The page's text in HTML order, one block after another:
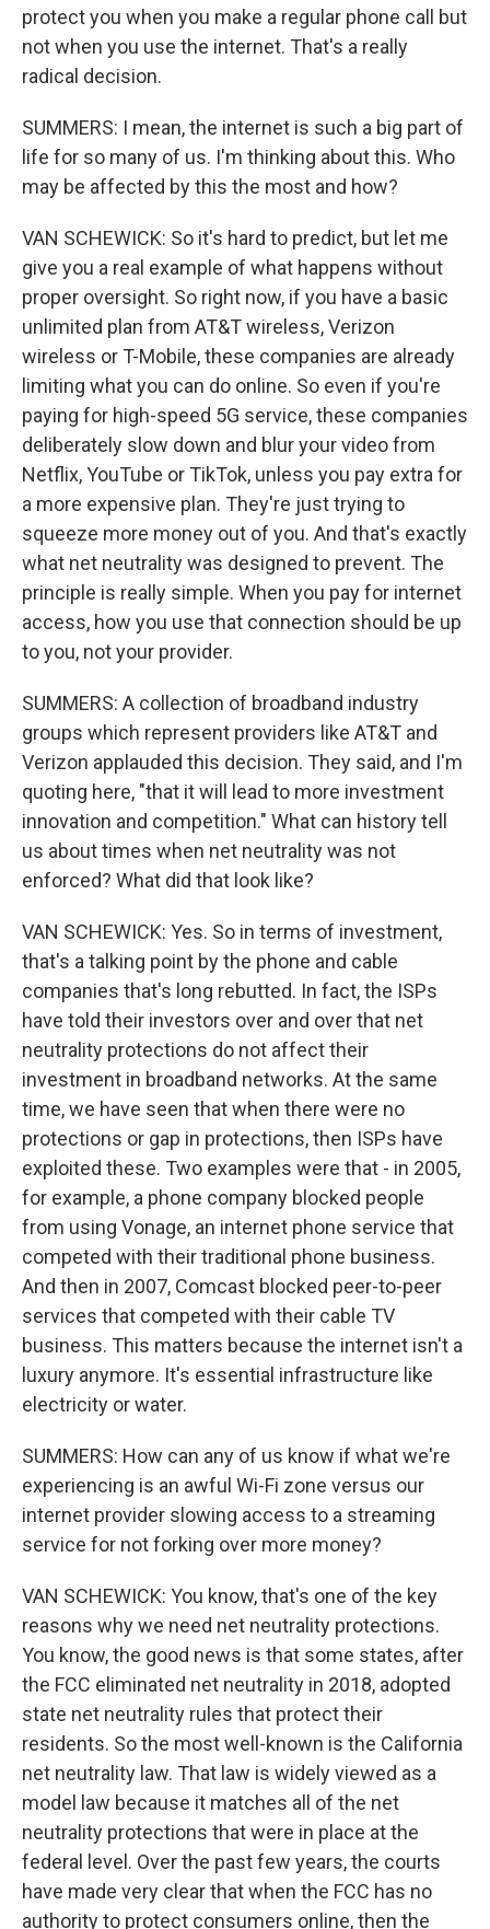
protect you when you make a regular phone call but
not when you use the internet. That's a really
radical decision.
SUMMERS: I mean, the internet is such a big part of
life for so many of us. I'm thinking about this. Who
may be affected by this the most and how?
VAN SCHEWICK: So it's hard to predict, but let me
give you a real example of what happens without
proper oversight. So right now, if you have a basic
unlimited plan from AT&T wireless, Verizon
wireless or T-Mobile, these companies are already
limiting what you can do online. So even if you're
paying for high-speed 5G service, these companies
deliberately slow down and blur your video from
Netflix, YouTube or TikTok, unless you pay extra for
a more expensive plan. They're just trying to
squeeze more money out of you. And that's exactly
what net neutrality was designed to prevent. The
principle is really simple. When you pay for internet
access, how you use that connection should be up
to you, not your provider.
SUMMERS: A collection of broadband industry
groups which represent providers like AT&T and
Verizon applauded this decision. They said, and I'm
quoting here, "that it will lead to more investment
innovation and competition." What can history tell
us about times when net neutrality was not
enforced? What did that look like?
VAN SCHEWICK: Yes. So in terms of investment,
that's a talking point by the phone and cable
companies that's long rebutted. In fact, the ISPs
have told their investors over and over that net
neutrality protections do not affect their
investment in broadband networks. At the same
time, we have seen that when there were no
protections or gap in protections, then ISPs have
exploited these. Two examples were that - in 2005,
for example, a phone company blocked people
from using Vonage, an internet phone service that
competed with their traditional phone business.
And then in 2007, Comcast blocked peer-to-peer
services that competed with their cable TV
business. This matters because the internet isn't a
luxury anymore. It's essential infrastructure like
electricity or water.
SUMMERS: How can any of us know if what we're
experiencing is an awful Wi-Fi zone versus our
internet provider slowing access to a streaming
service for not forking over more money?
VAN SCHEWICK: You know, that's one of the key
reasons why we need net neutrality protections.
You know, the good news is that some states, after
the FCC eliminated net neutrality in 2018, adopted
state net neutrality rules that protect their
residents. So the most well-known is the California
net neutrality law. That law is widely viewed as a
model law because it matches all of the net
neutrality protections that were in place at the
federal level. Over the past few years, the courts
have made very clear that when the FCC has no
authority to protect consumers online, then the